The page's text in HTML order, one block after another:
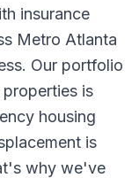
insurance
Metro Atlanta
Our portfolio
is
housing
is
why we've